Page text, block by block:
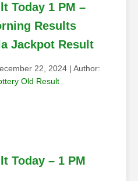
Today 1 PM –
Results
Jackpot Result
22, 2024 | Author:
Old Result
Today – 1 PM